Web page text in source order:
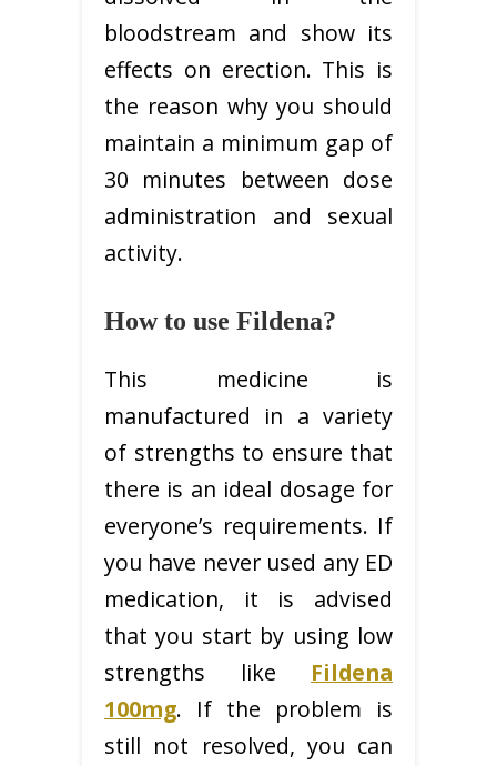
bloodstream and show its
effects on erection. This is
the reason why you should
maintain a minimum gap of
30 minutes between dose
administration and sexual
activity.
How to use Fildena?
This medicine is
manufactured in a variety
of strengths to ensure that
there is an ideal dosage for
everyone’s requirements. If
you have never used any ED
medication, it is advised
that you start by using low
strengths like Fildena
100mg. If the problem is
still not resolved, you can